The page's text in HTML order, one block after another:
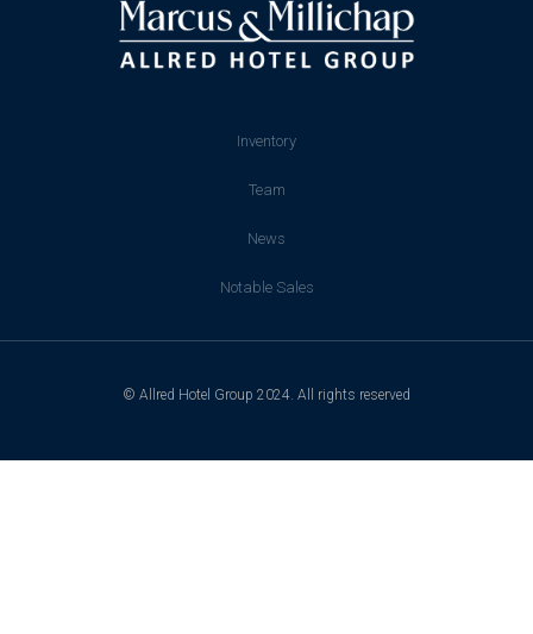
Inventory
Team
News
Notable Sales
© Allred Hotel Group 2024. All rights reserved